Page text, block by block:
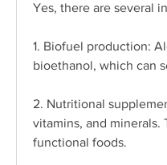
Yes, there are several
1. Biofuel production:
bioethanol, which can
2. Nutritional
vitamins, and
functional foods.